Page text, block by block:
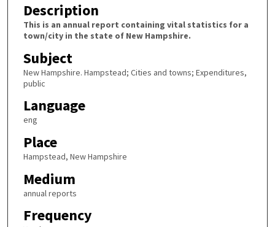
Description
This is an annual report containing vital statistics for a
town/city in the state of New Hampshire.
Subject
New Hampshire. Hampstead; Cities and towns; Expenditures,
public
Language
eng
Place
Hampstead, New Hampshire
Medium
annual reports
Frequency